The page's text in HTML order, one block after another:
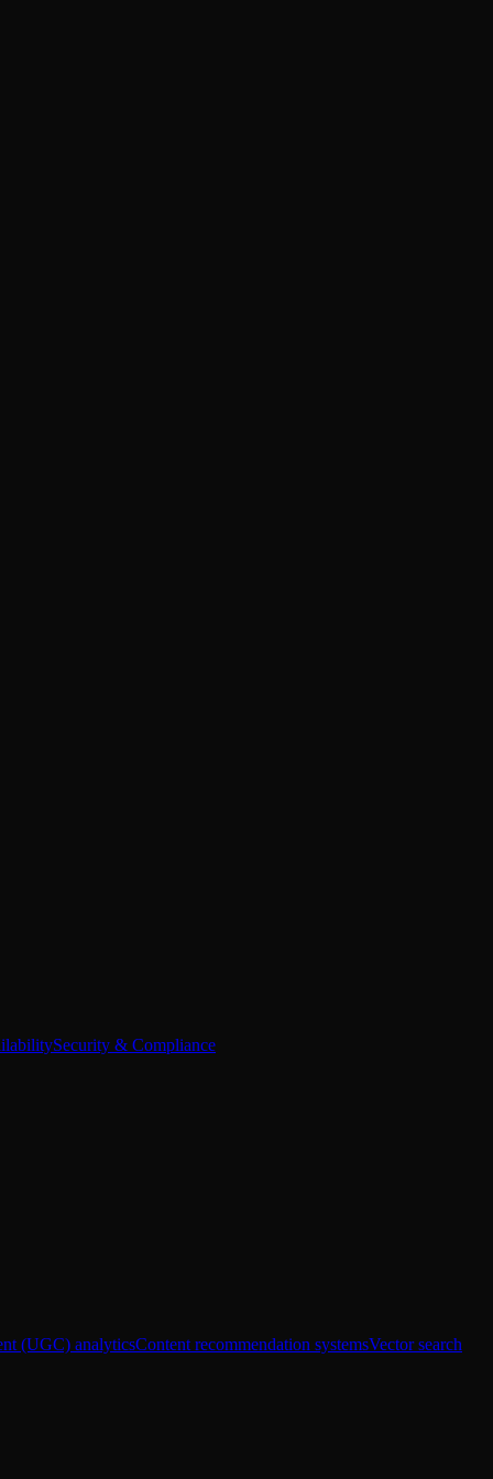
Security & Compliance
(UGC) analyticsContent recommendation systemsVector search